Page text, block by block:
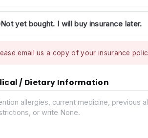
Not yet bought. I will buy insurance later.
email us a copy of your insurance
/ Dietary Information
/ Dietary Information